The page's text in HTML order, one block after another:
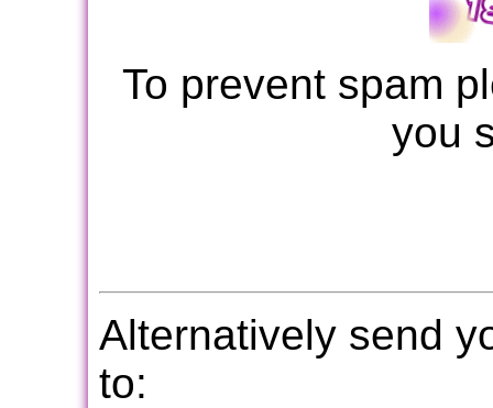
To prevent spam
you
Alternatively send
to: